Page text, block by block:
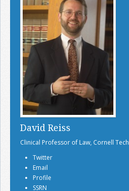
David Reiss
Clinical Professor of Law, Cornell Tech
Twitter
Email
Profile
SSRN